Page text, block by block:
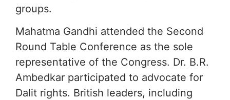
groups.
Mahatma Gandhi attended the Second
Round Table Conference as the sole
representative of the Congress. Dr. B.R.
Ambedkar participated to advocate for
Dalit rights. British leaders, including